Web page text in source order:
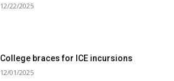
12/22/2025
College braces for ICE incursions
12/01/2025